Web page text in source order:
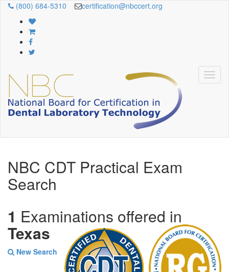
(800) 684-5310 certification@nbccert.org
NBC CDT Practical Exam
Search
1 Examinations offered in
Texas
New Search